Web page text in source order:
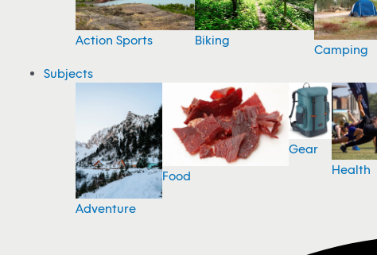
Action Sports Biking
Camping
Subjects
Adventure
Food
Gear
Health